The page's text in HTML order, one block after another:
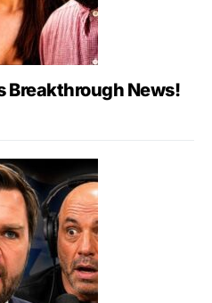
Breakthrough News!